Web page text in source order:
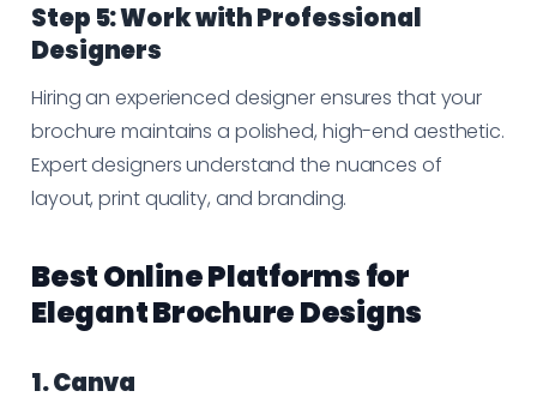
Step 5: Work with Professional
Designers
Hiring an experienced designer ensures that your
brochure maintains a polished, high-end aesthetic.
Expert designers understand the nuances of
layout, print quality, and branding.
Best Online Platforms for
Elegant Brochure Designs
1. Canva